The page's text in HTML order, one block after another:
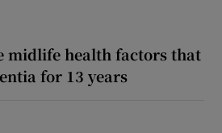
midlife health factors that
for 13 years